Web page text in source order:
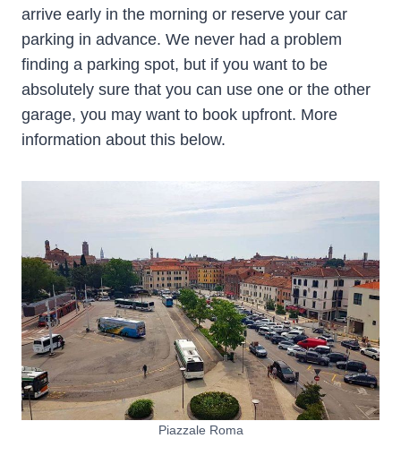
arrive early in the morning or reserve your car
parking in advance. We never had a problem
finding a parking spot, but if you want to be
absolutely sure that you can use one or the other
garage, you may want to book upfront. More
information about this below.
Piazzale Roma